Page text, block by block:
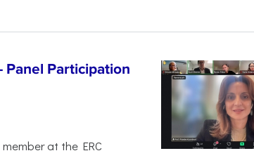
Panel Participation
at the ERC